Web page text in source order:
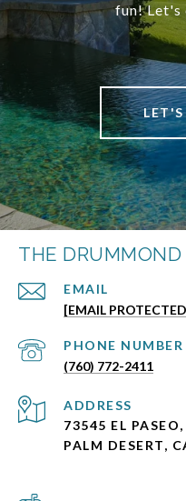
fun! Let's
THE DRUMMOND
EMAIL
[EMAIL
PHONE NUMBER
(760) 772-2411
ADDRESS
73545 EL
PALM DESERT,